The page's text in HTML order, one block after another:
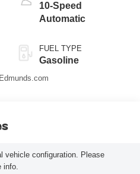
10-Speed
Automatic
FUEL TYPE
Gasoline
Edmunds.com
vehicle configuration. Please
info.